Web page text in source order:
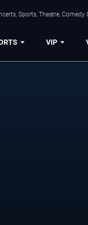
Sports, Theatre, Comedy
VIP